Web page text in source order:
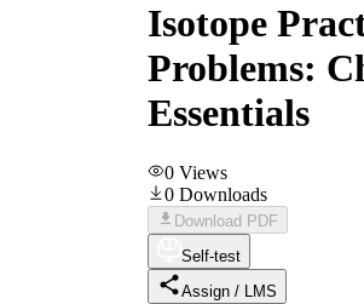
Isotope
Problems:
Essentials
0 Views
0 Downloads
Download PDF
Self-test
Assign / LMS